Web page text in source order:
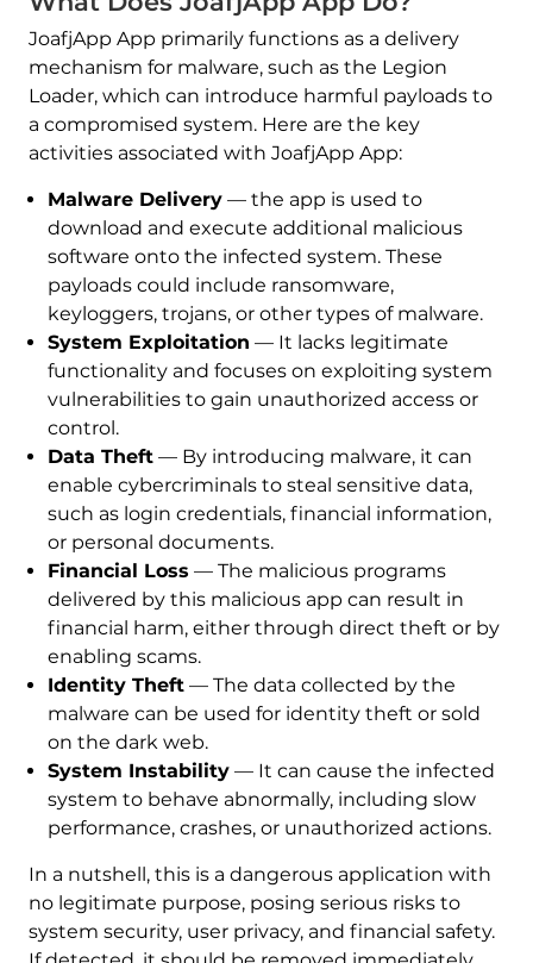
JoafjApp App primarily functions as a delivery
mechanism for malware, such as the Legion
Loader, which can introduce harmful payloads to
a compromised system. Here are the key
activities associated with JoafjApp App:
Malware Delivery— the app is used to
download and execute additional malicious
software onto the infected system. These
payloads could include ransomware,
keyloggers, trojans, or other types of malware.
System Exploitation — It lacks legitimate
functionality and focuses on exploiting system
vulnerabilities to gain unauthorized access or
control.
Data Theft— By introducing malware, it can
enable cybercriminals to steal sensitive data,
such as login credentials, financial information,
or personal documents.
Financial Loss — The malicious programs
delivered by this malicious app can result in
financial harm, either through direct theft or by
enabling scams.
Identity Theft— The data collected by the
malware can be used for identity theft or sold
on the dark web.
System Instability— It can cause the infected
system to behave abnormally, including slow
performance, crashes, or unauthorized actions.
In a nutshell, this is a dangerous application with
no legitimate purpose, posing serious risks to
system security, user privacy, and financial safety.